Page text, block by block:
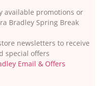
available promotions or
Bradley Spring Break
newsletters to receive
special offers
Email & Offers